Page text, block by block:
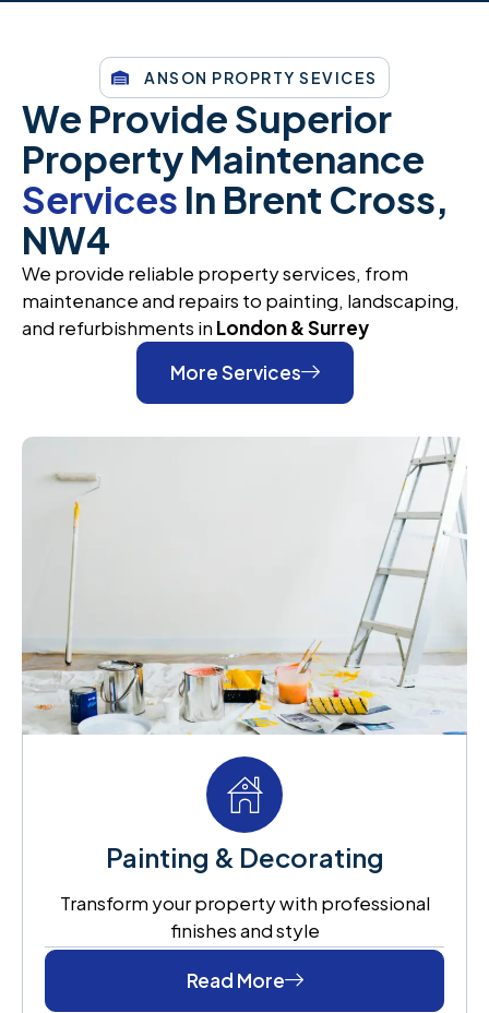
ANSON PROPRTY SEVICES
We Provide Superior
Property Maintenance
Services In Brent Cross,
NW4
We provide reliable property services, from
maintenance and repairs to painting, landscaping,
and refurbishments in London & Surrey
More Services
Painting & Decorating
Transform your property with professional
finishes and style
Read More